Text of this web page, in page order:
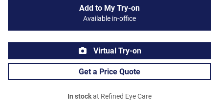
Add to My Try-on
Available in-office
Virtual Try-on
Get a Price Quote
In stockat Refined Eye Care